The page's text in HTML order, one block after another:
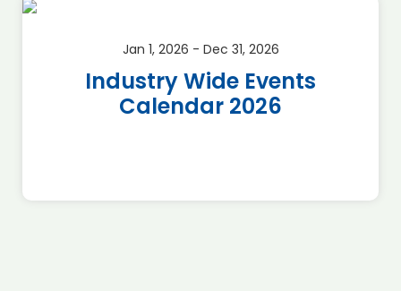
Jan 1, 2026 - Dec 31, 2026
Industry Wide Events
Calendar 2026